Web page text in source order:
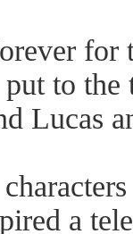
to the
Lucas
a